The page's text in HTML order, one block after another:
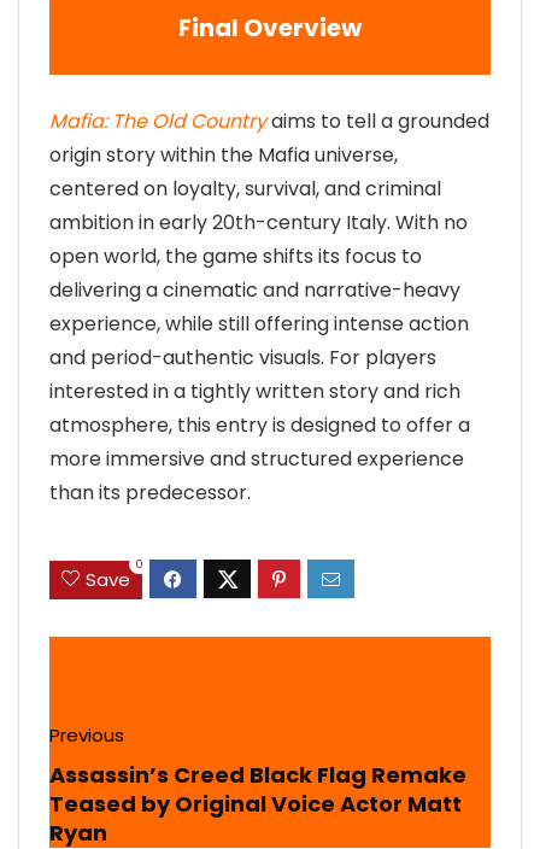
Final Overview
Mafia: The Old Countryaims to tell a grounded
origin story within the Mafia universe,
centered on loyalty, survival, and criminal
ambition in early 20th-century Italy. With no
open world, the game shifts its focus to
delivering a cinematic and narrative-heavy
experience, while still offering intense action
and period-authentic visuals. For players
interested in a tightly written story and rich
atmosphere, this entry is designed to offer a
more immersive and structured experience
than its predecessor.
Save
0
Previous
Assassin’s Creed Black Flag Remake
Teased by Original Voice Actor Matt
Ryan